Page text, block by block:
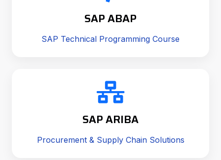
SAP ABAP
SAP Technical Programming Course
SAP ARIBA
Procurement & Supply Chain Solutions